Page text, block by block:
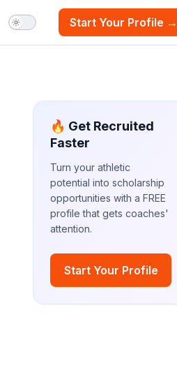
Start Your Profile →
🔥 Get Recruited
Faster
Turn your athletic
potential into scholarship
opportunities with a FREE
profile that gets coaches'
attention.
Start Your Profile